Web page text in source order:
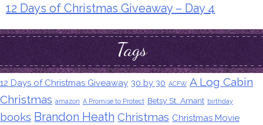
12 Days of Christmas Giveaway – Day 4
Tags
12 Days of Christmas Giveaway 30 by 30 ACFW A Log Cabin
Christmas amazon A Promise to Protect Betsy St. Amant birthday
books Brandon Heath Christmas Christmas Movie